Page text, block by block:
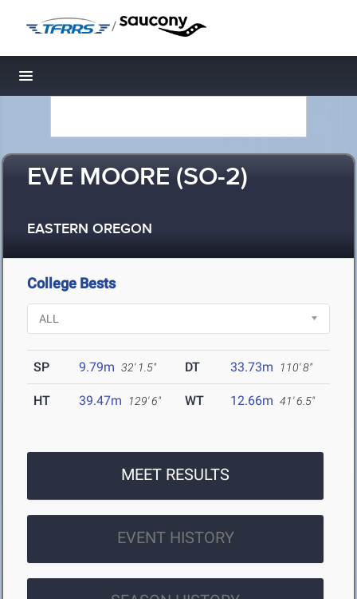
/
Toggle navigation
EVE MOORE (SO-2)
EASTERN OREGON
College Bests
SP 9.79m 32' 1.5" DT 33.73m 110' 8"
HT 39.47m 129' 6" WT 12.66m 41' 6.5"
MEET RESULTS
EVENT HISTORY